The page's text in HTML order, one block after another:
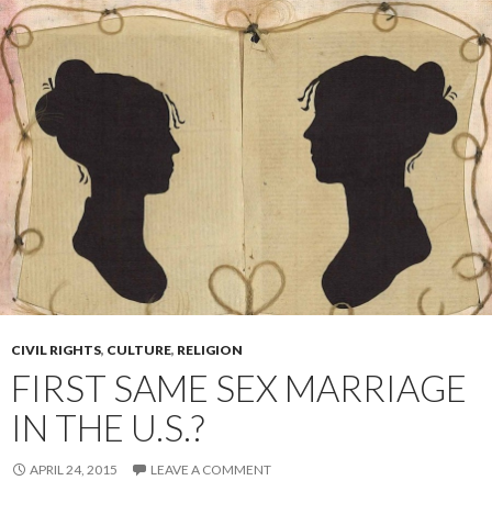
CIVIL RIGHTS, CULTURE, RELIGION
FIRST SAME SEX MARRIAGE
IN THE U.S.?
APRIL 24, 2015 LEAVE A COMMENT